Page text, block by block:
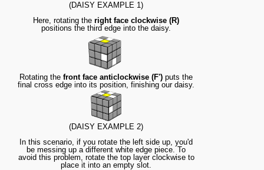
(DAISY EXAMPLE 1)
Here, rotating the right face clockwise (R)
positions the third edge into the daisy.
Rotating the front face anticlockwise (F') puts the
final cross edge into its position, finishing our daisy.
(DAISY EXAMPLE 2)
In this scenario, if you rotate the left side up, you'd
be messing up a different white edge piece. To
avoid this problem, rotate the top layer clockwise to
place it into an empty slot.